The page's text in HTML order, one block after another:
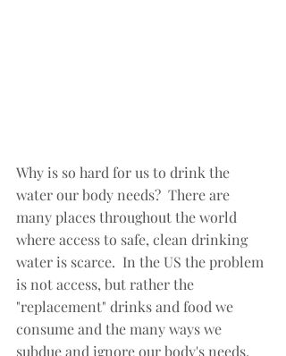
Why is so hard for us to drink the
water our body needs?  There are
many places throughout the world
where access to safe, clean drinking
water is scarce.  In the US the problem
is not access, but rather the
"replacement" drinks and food we
consume and the many ways we
subdue and ignore our body's needs.